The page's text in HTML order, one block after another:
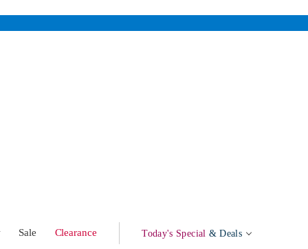
Sale Clearance Today's Special & Deals